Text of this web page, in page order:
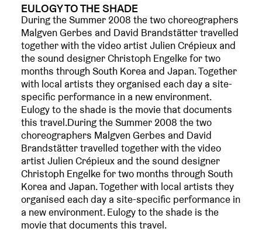
EULOGY TO THE SHADE
During the Summer 2008 the two choreographers
Malgven Gerbes and David Brandstätter travelled
together with the video artist Julien Crépieux and
the sound designer Christoph Engelke for two
months through South Korea and Japan. Together
with local artists they organised each day a site-
specific performance in a new environment.
Eulogy to the shade is the movie that documents
this travel.During the Summer 2008 the two
choreographers Malgven Gerbes and David
Brandstätter travelled together with the video
artist Julien Crépieux and the sound designer
Christoph Engelke for two months through South
Korea and Japan. Together with local artists they
organised each day a site-specific performance in
a new environment. Eulogy to the shade is the
movie that documents this travel.